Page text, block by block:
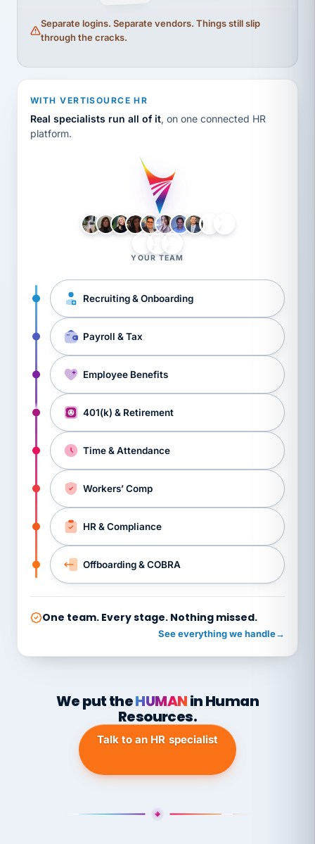
Separate logins. Separate vendors. Things still slip
through the cracks.
WITH VERTISOURCE HR
Real specialists run all of it, on one connected HR
platform.
YOUR TEAM
Recruiting & Onboarding
Payroll & Tax
Employee Benefits
401(k) & Retirement
Time & Attendance
Workers’ Comp
HR & Compliance
Offboarding & COBRA
One team. Every stage. Nothing missed.
See everything we handle→
We put theHUMANin Human
Resources.
Talk to an HR specialist